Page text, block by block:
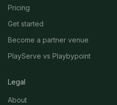
Pricing
Get started
Become a partner venue
PlayServe vs Playbypoint
Legal
About